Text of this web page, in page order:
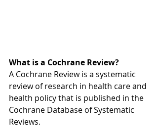
What is a Cochrane Review?
A Cochrane Review is a systematic
review of research in health care and
health policy that is published in the
Cochrane Database of Systematic
Reviews.